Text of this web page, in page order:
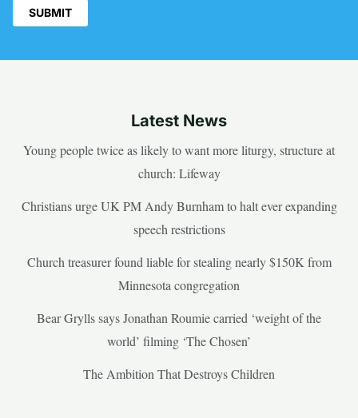
Latest News
Young people twice as likely to want more liturgy, structure at
church: Lifeway
Christians urge UK PM Andy Burnham to halt ever expanding
speech restrictions
Church treasurer found liable for stealing nearly $150K from
Minnesota congregation
Bear Grylls says Jonathan Roumie carried ‘weight of the
world’ filming ‘The Chosen’
The Ambition That Destroys Children